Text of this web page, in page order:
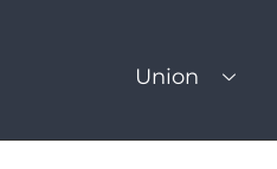
Union